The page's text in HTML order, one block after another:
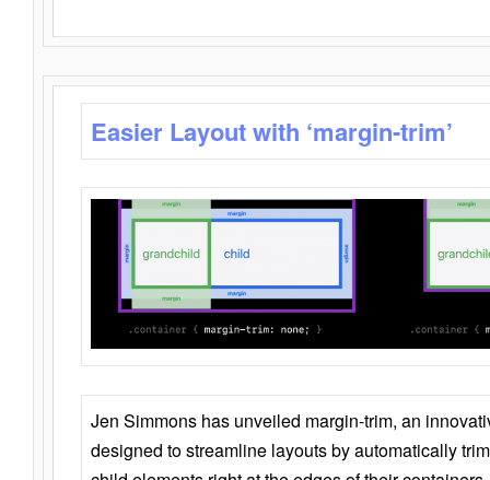
Easier Layout with ‘margin-trim’
Jen Simmons has unveiled margin-trim, an
designed to streamline layouts by automatically